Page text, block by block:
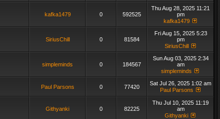
kafka1479 0 592525
Thu Aug 28, 2025 11:21
pm
kafka1479
SiriusChill 0 81584
Fri Aug 15, 2025 5:23
pm
SiriusChill
simpleminds 0 184567
Sun Aug 03, 2025 2:34
am
simpleminds
Paul Parsons 0 77420
Sat Jul 26, 2025 1:02 am
Paul Parsons
Githyanki 0 82225
Thu Jul 10, 2025 11:19
am
Githyanki